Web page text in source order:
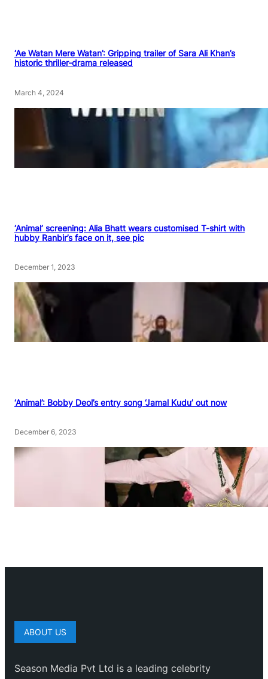
‘Ae Watan Mere Watan’: Gripping trailer of Sara Ali Khan’s
historic thriller-drama released
March 4, 2024
‘Animal’ screening: Alia Bhatt wears customised T-shirt with
hubby Ranbir’s face on it, see pic
December 1, 2023
‘Animal’: Bobby Deol’s entry song ‘Jamal Kudu’ out now
December 6, 2023
ABOUT US
Season Media Pvt Ltd is a leading celebrity